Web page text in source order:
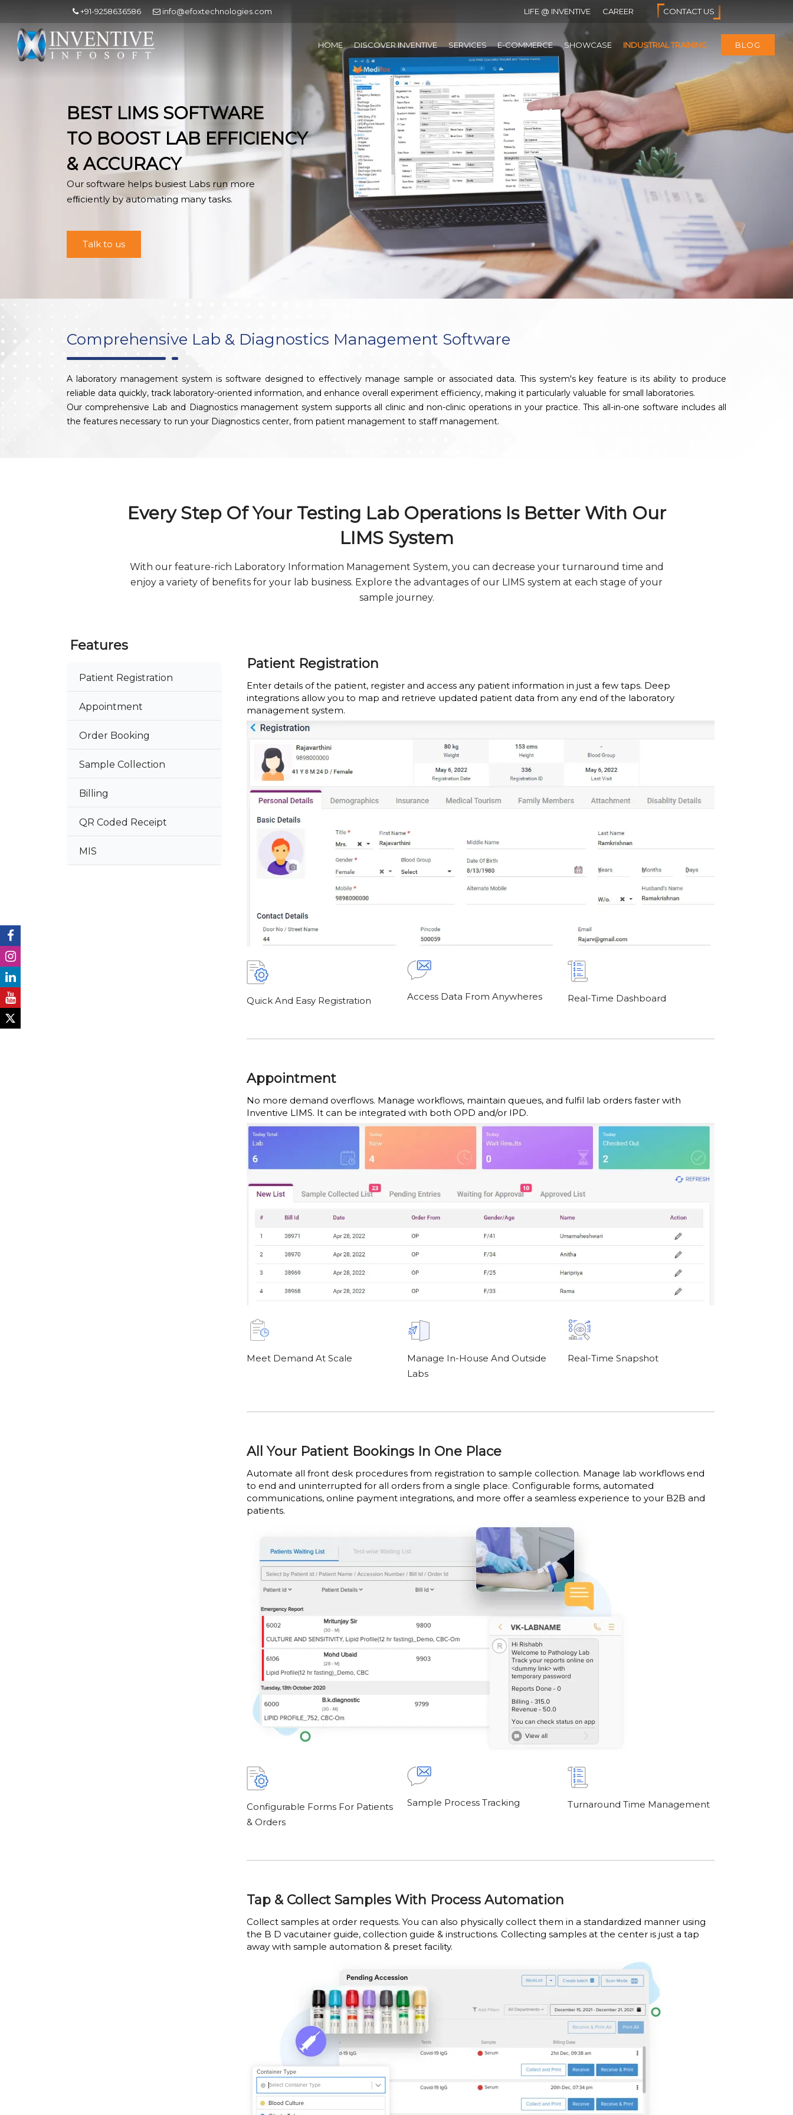
+91-9258636586 info@efoxtechnologies.com LIFE @ INVENTIVE CAREER CONTACT US
HOME DISCOVER INVENTIVE SERVICES E-COMMERCE SHOWCASE INDUSTRIAL TRAINING BLOG
BEST LIMS SOFTWARE
TO BOOST LAB EFFICIENCY
& ACCURACY
Our software helps busiest Labs run more
efﬁciently by automating many tasks.
Talk to us
Comprehensive Lab & Diagnostics Management Software
A laboratory management system is software designed to effectively manage sample or associated data. This system's key feature is its ability to produce
reliable data quickly, track laboratory-oriented information, and enhance overall experiment efficiency, making it particularly valuable for small laboratories.
Our comprehensive Lab and Diagnostics management system supports all clinic and non-clinic operations in your practice. This all-in-one software includes all
the features necessary to run your Diagnostics center, from patient management to staff management.
Every Step Of Your Testing Lab Operations Is Better With Our
LIMS System
With our feature-rich Laboratory Information Management System, you can decrease your turnaround time and
enjoy a variety of benefits for your lab business. Explore the advantages of our LIMS system at each stage of your
sample journey.
Features
Patient Registration
Appointment
Order Booking
Sample Collection
Billing
QR Coded Receipt
MIS
Patient Registration
Enter details of the patient, register and access any patient information in just a few taps. Deep
integrations allow you to map and retrieve updated patient data from any end of the laboratory
management system.
Quick And Easy Registration Access Data From Anywheres Real-Time Dashboard
Appointment
No more demand overflows. Manage workflows, maintain queues, and fulfil lab orders faster with
Inventive LIMS. It can be integrated with both OPD and/or IPD.
Meet Demand At Scale
Manage In-House And Outside
Labs
Real-Time Snapshot
All Your Patient Bookings In One Place
Automate all front desk procedures from registration to sample collection. Manage lab workflows end
to end and uninterrupted for all orders from a single place. Configurable forms, automated
communications, online payment integrations, and more offer a seamless experience to your B2B and
patients.
Configurable Forms For Patients
& Orders
Sample Process Tracking Turnaround Time Management
Tap & Collect Samples With Process Automation
Collect samples at order requests. You can also physically collect them in a standardized manner using
the B D vacutainer guide, collection guide & instructions. Collecting samples at the center is just a tap
away with sample automation & preset facility.